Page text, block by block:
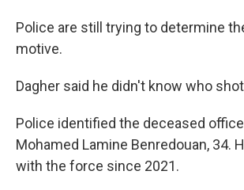
Police are still trying to determine
motive.
Dagher said he didn't know who
Police identified the deceased
Mohamed Lamine Benredouan, 34.
with the force since 2021.